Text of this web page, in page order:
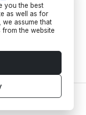
you the best
as well as for
assume that
the website